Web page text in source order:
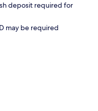
deposit required for
may be required